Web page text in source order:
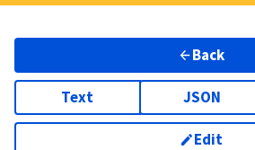
Back
Text JSON
Edit